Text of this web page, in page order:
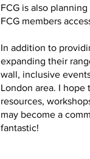
FCG is also
FCG members
In addition to
expanding their
wall, inclusive
London area. I
resources,
may become a
fantastic!